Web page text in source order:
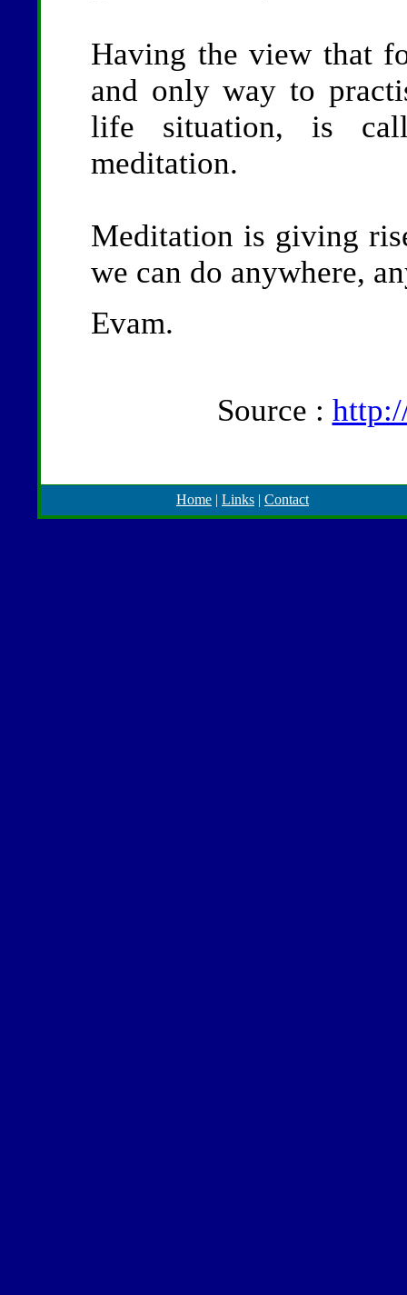
Having the view that
and only way to
life situation, is
meditation.
Meditation is giving
we can do anywhere,
Evam.
Source :
Home | Links | Contact